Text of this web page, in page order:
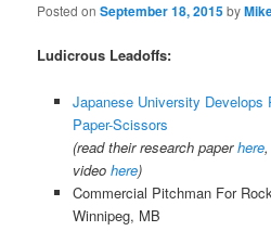
Posted onSeptember 18, 2015by
Ludicrous Leadoffs:
Japanese University Develops
Paper-Scissors
(read their research paperhere,
video here)
Commercial Pitchman For
Winnipeg, MB